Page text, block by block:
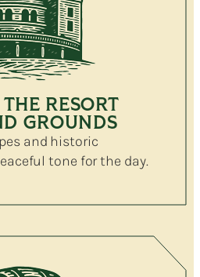
RESORT
GROUNDS
and historic
tone for the day.